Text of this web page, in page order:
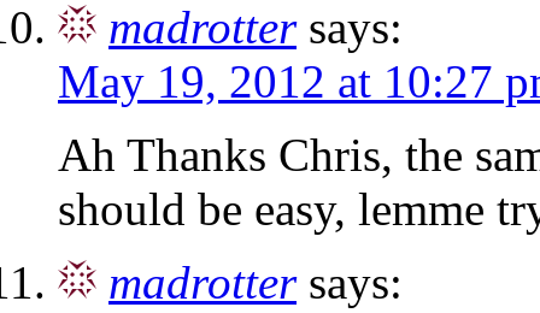
madrotter says:
May 19, 2012 at 10:27
Ah Thanks Chris, the
should be easy, lemme
madrotter says: